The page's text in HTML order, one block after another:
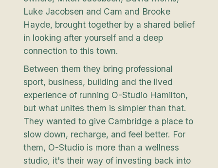
Luke Jacobsen and Cam and Brooke
Hayde, brought together by a shared belief
in looking after yourself and a deep
connection to this town.
Between them they bring professional
sport, business, building and the lived
experience of running O-Studio Hamilton,
but what unites them is simpler than that.
They wanted to give Cambridge a place to
slow down, recharge, and feel better. For
them, O-Studio is more than a wellness
studio, it's their way of investing back into